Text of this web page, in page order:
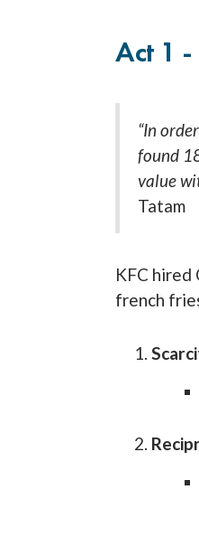
Act 1
“In
found
value
Tatam
KFC
french